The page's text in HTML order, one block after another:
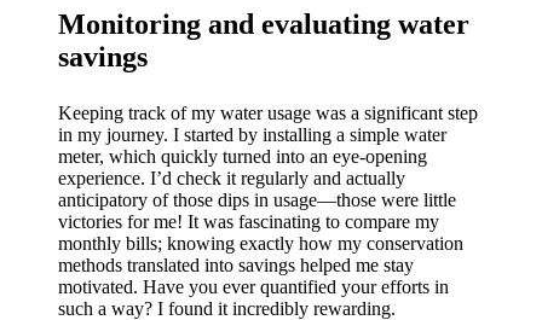
Monitoring and evaluating water
savings
Keeping track of my water usage was a significant step
in my journey. I started by installing a simple water
meter, which quickly turned into an eye-opening
experience. I’d check it regularly and actually
anticipatory of those dips in usage—those were little
victories for me! It was fascinating to compare my
monthly bills; knowing exactly how my conservation
methods translated into savings helped me stay
motivated. Have you ever quantified your efforts in
such a way? I found it incredibly rewarding.